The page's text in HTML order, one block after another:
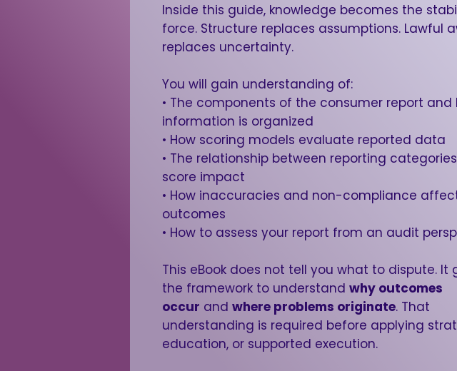
Inside this guide, knowledge becomes the
force. Structure replaces assumptions. Lawful
replaces uncertainty.
You will gain understanding of:
• The components of the consumer report and
information is organized
• How scoring models evaluate reported data
• The relationship between reporting
score impact
• How inaccuracies and non-compliance
outcomes
• How to assess your report from an audit
This eBook does not tell you what to dispute. It
the framework to understand why outcomes
occur and where problems originate. That
understanding is required before applying
education, or supported execution.